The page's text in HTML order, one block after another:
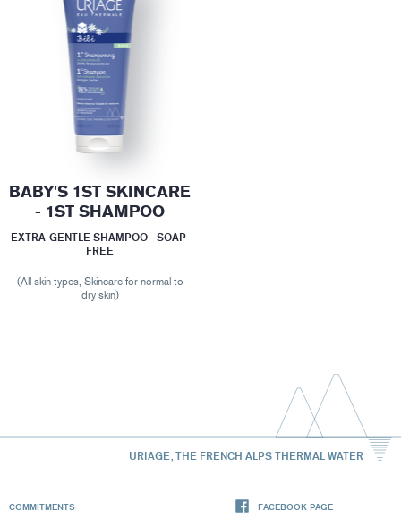
BABY'S 1ST SKINCARE
- 1ST SHAMPOO
EXTRA-GENTLE SHAMPOO - SOAP-
FREE
(All skin types, Skincare for normal to
dry skin)
URIAGE, THE FRENCH ALPS THERMAL WATER
COMMITMENTS FACEBOOK PAGE